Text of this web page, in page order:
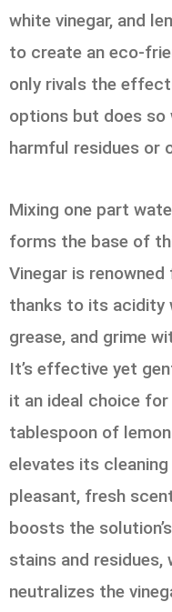
white vinegar, and
to create an eco-
only rivals the
options but does so
harmful residues or
Mixing one part
forms the base of
Vinegar is
thanks to its acidity
grease, and grime
It’s effective yet
it an ideal choice
tablespoon of
elevates its
pleasant, fresh
boosts the
stains and
neutralizes the